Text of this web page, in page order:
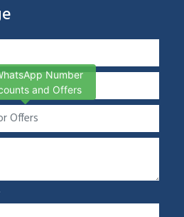
Number
and Offers